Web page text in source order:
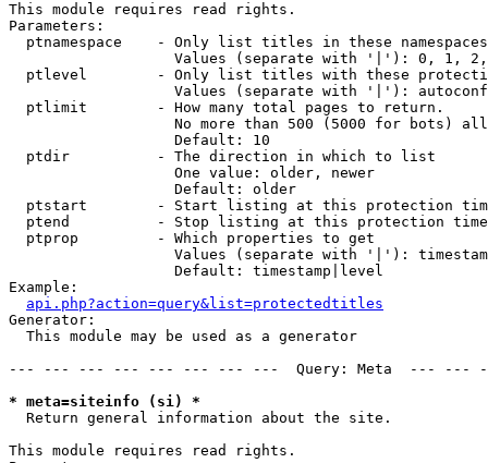
This module requires read rights.
Parameters:
  ptnamespace    - Only list titles in these namespaces
Values (separate with '|'): 0, 1,
ptlevel        - Only list titles with these
Values (separate with '|'):
  ptlimit        - How many total pages to return.
No more than 500 (5000 for bots)
                   Default: 10
  ptdir          - The direction in which to list
                   One value: older, newer
                   Default: older
ptstart        - Start listing at this protection
ptend          - Stop listing at this protection
  ptprop         - Which properties to get
Values (separate with '|'):
                   Default: timestamp|level
Example:
api.php?action=query&list=protectedtitles
Generator:
  This module may be used as a generator
--- --- --- --- --- --- --- ---  Query: Meta  ---
* meta=siteinfo (si) *
Return general information about the site.
This module requires read rights.